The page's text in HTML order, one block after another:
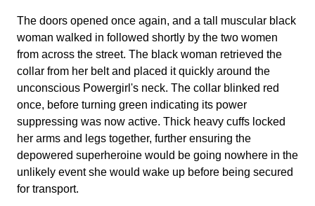
The doors opened once again, and a tall muscular black
woman walked in followed shortly by the two women
from across the street. The black woman retrieved the
collar from her belt and placed it quickly around the
unconscious Powergirl's neck. The collar blinked red
once, before turning green indicating its power
suppressing was now active. Thick heavy cuffs locked
her arms and legs together, further ensuring the
depowered superheroine would be going nowhere in the
unlikely event she would wake up before being secured
for transport.